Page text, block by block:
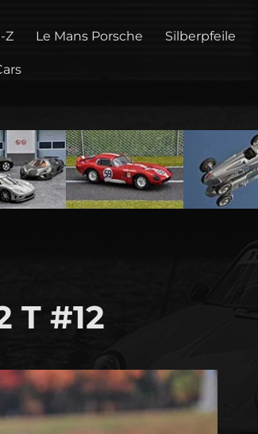
Z Le Mans Porsche Silberpfeile
T #12